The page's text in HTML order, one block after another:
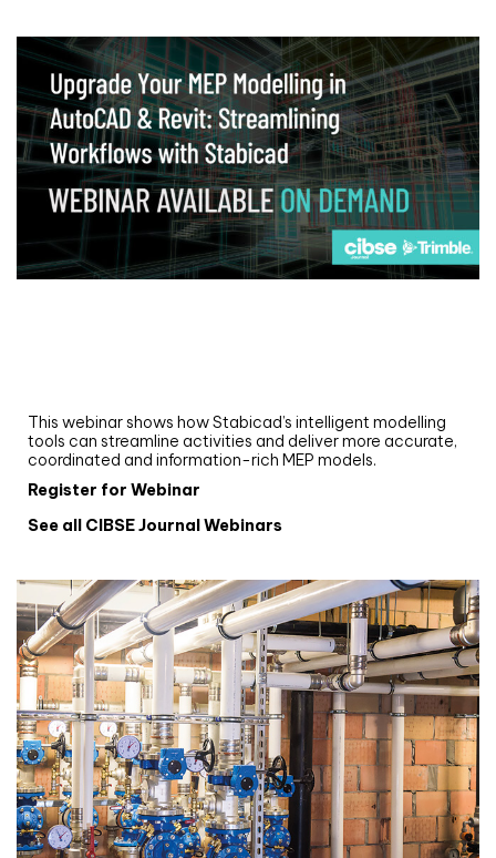
This webinar shows how Stabicad’s intelligent modelling
tools can streamline activities and deliver more accurate,
coordinated and information-rich MEP models.
Register for Webinar
See all CIBSE Journal Webinars